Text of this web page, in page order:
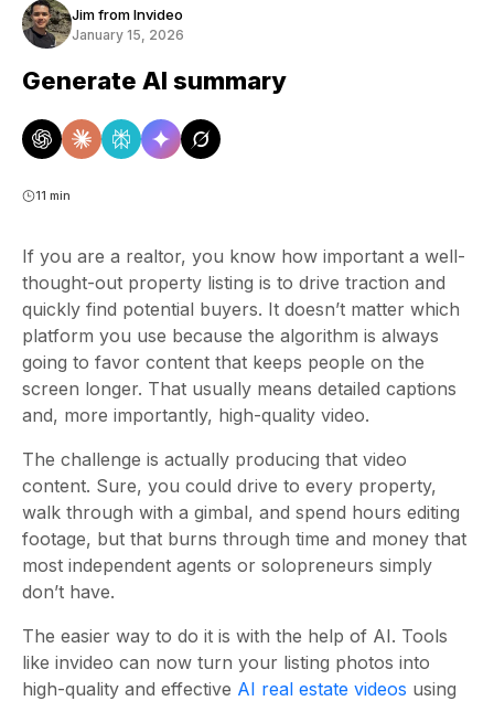
Jim from Invideo
January 15, 2026
Generate AI summary
11 min
If you are a realtor, you know how important a well-
thought-out property listing is to drive traction and
quickly find potential buyers. It doesn’t matter which
platform you use because the algorithm is always
going to favor content that keeps people on the
screen longer. That usually means detailed captions
and, more importantly, high-quality video.
The challenge is actually producing that video
content. Sure, you could drive to every property,
walk through with a gimbal, and spend hours editing
footage, but that burns through time and money that
most independent agents or solopreneurs simply
don’t have.
The easier way to do it is with the help of AI. Tools
like invideo can now turn your listing photos into
high-quality and effective AI real estate videos using